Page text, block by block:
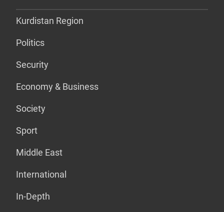
Kurdistan Region
Politics
Security
Economy & Business
Society
Sport
Middle East
International
In-Depth